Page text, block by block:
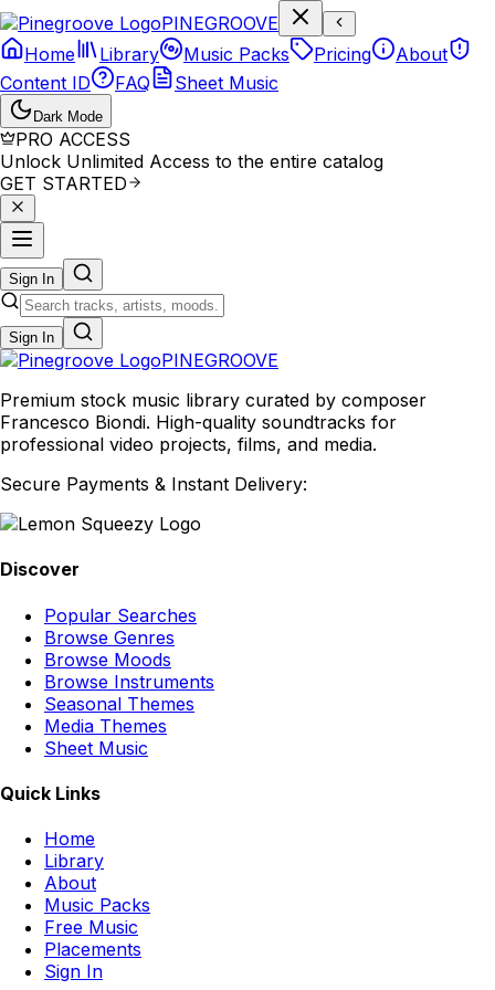
PINEGROOVE
Home
Library Music Packs Pricing
About
Content ID
FAQ Sheet Music
Dark Mode
PRO ACCESS
Unlock Unlimited Access to the entire catalog
GET STARTED
Sign In
Sign In
PINEGROOVE
Premium stock music library curated by composer
Francesco Biondi. High-quality soundtracks for
professional video projects, films, and media.
Secure Payments & Instant Delivery:
Discover
Popular Searches
Browse Genres
Browse Moods
Browse Instruments
Seasonal Themes
Media Themes
Sheet Music
Quick Links
Home
Library
About
Music Packs
Free Music
Placements
Sign In